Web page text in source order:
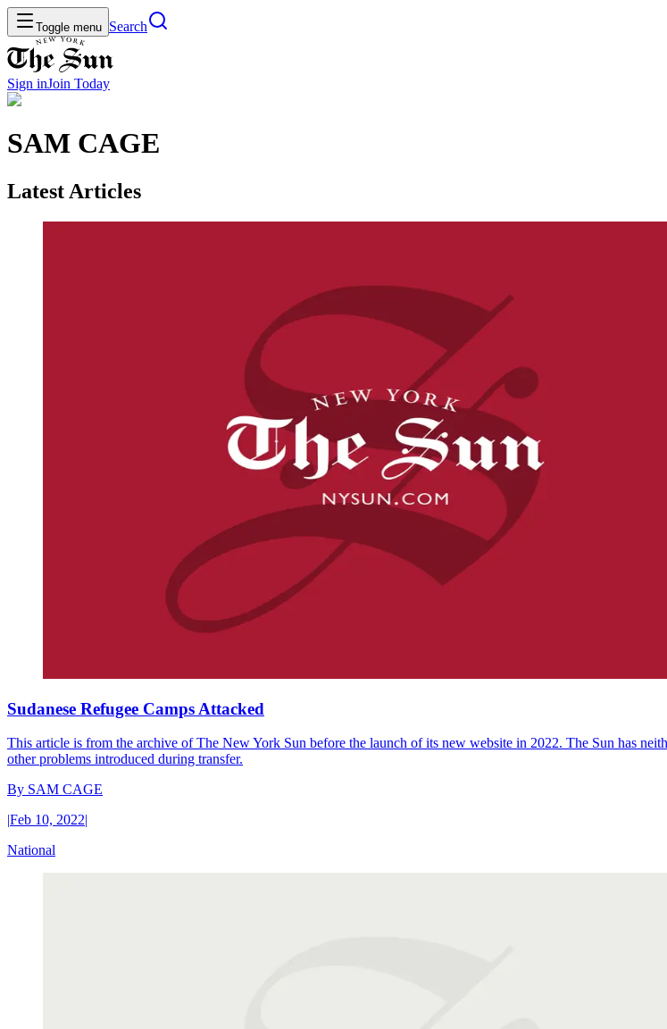
Toggle menu Search
Sign inJoin Today
SAM CAGE
Latest Articles
Sudanese Refugee Camps Attacked
This article is from the archive of The New York Sun before the launch of its new website in 2022. The Sun has
other problems introduced during transfer.
By SAM CAGE
|Feb 10, 2022|
National